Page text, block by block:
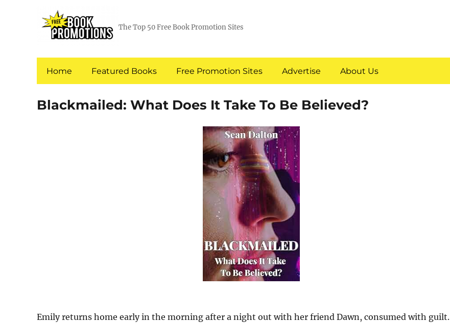
The Top 50 Free Book Promotion Sites
Home Featured Books Free Promotion Sites Advertise About Us
Blackmailed: What Does It Take To Be Believed?
Emily returns home early in the morning after a night out with her friend Dawn, consumed with guilt.